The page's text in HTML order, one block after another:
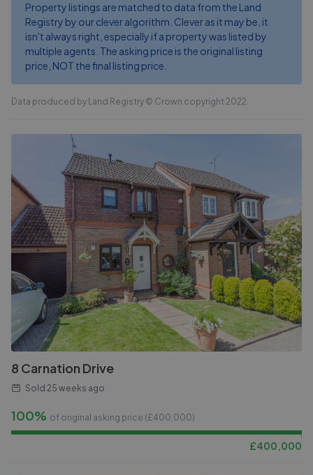
Property listings are matched to data from the Land
Registry by our clever algorithm. Clever as it may be, it
isn't always right, especially if a property was listed by
multiple agents. The asking price is the original listing
price, NOT the final listing price.
Data produced by Land Registry © Crown copyright 2022.
8 Carnation Drive
Sold 25 weeks ago
100% of original asking price (£400,000)
£400,000